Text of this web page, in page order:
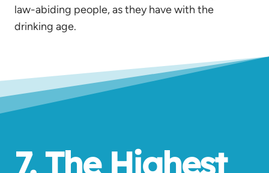
law-abiding people, as they have with the
drinking age.
7. The Highest